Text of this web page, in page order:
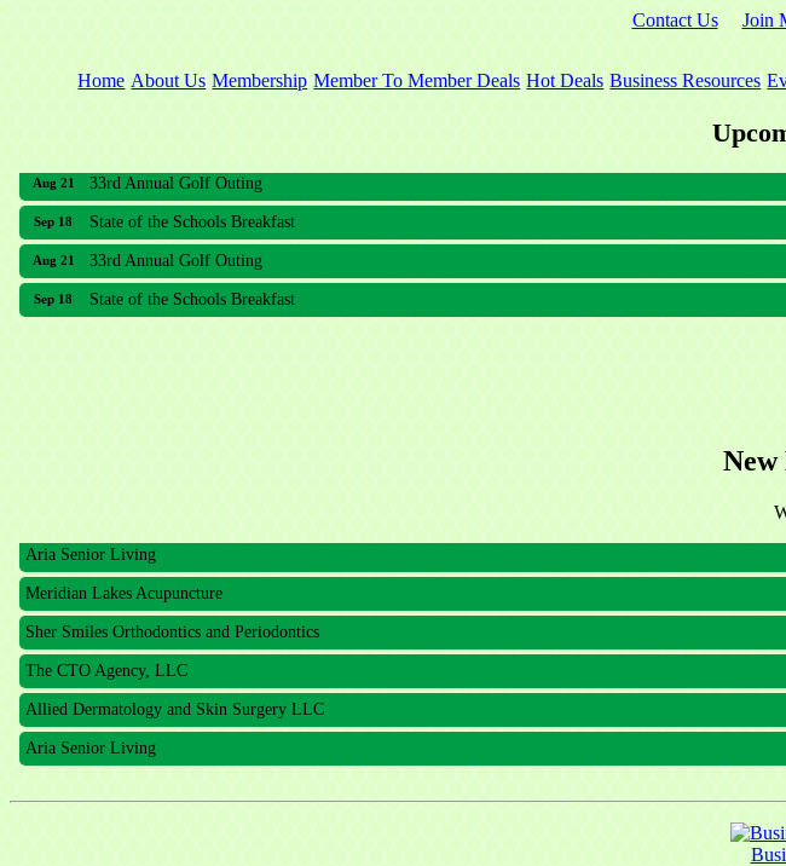
Contact Us Join
Home About Us Membership Member To Member Deals Hot Deals Business Resources
Sep 18 State of the Schools Breakfast
Aug 21 33rd Annual Golf Outing
Sep 18 State of the Schools Breakfast
New
Meridian Lakes Acupuncture
Sher Smiles Orthodontics and Periodontics
The CTO Agency, LLC
Allied Dermatology and Skin Surgery LLC
Aria Senior Living